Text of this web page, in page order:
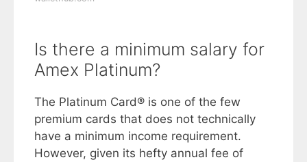
Is there a minimum salary for
Amex Platinum?
The Platinum Card® is one of the few
premium cards that does not technically
have a minimum income requirement.
However, given its hefty annual fee of